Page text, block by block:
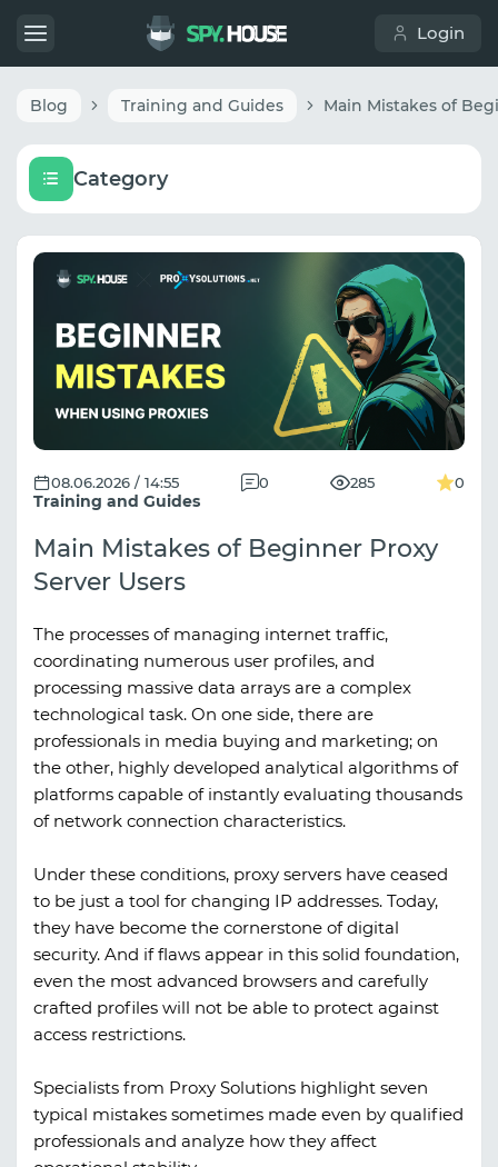
Login
Blog Training and Guides
Category
Training and Guides
08.06.2026 / 14:55 0 285 0
Main Mistakes of Beginner Proxy
Server Users
The processes of managing internet traffic,
coordinating numerous user profiles, and
processing massive data arrays are a complex
technological task. On one side, there are
professionals in media buying and marketing; on
the other, highly developed analytical algorithms of
platforms capable of instantly evaluating thousands
of network connection characteristics.
Under these conditions, proxy servers have ceased
to be just a tool for changing IP addresses. Today,
they have become the cornerstone of digital
security. And if flaws appear in this solid foundation,
even the most advanced browsers and carefully
crafted profiles will not be able to protect against
access restrictions.
Specialists from Proxy Solutions highlight seven
typical mistakes sometimes made even by qualified
professionals and analyze how they affect